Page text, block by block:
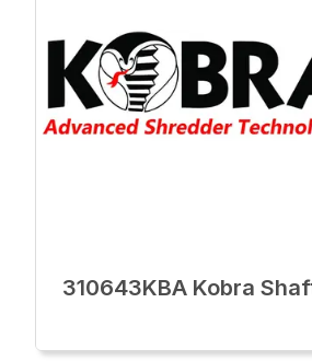
310643KBA Kobra